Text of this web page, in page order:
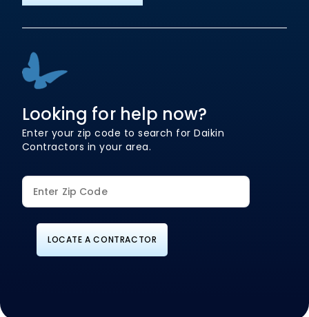
Looking for help now?
Enter your zip code to search for Daikin
Contractors in your area.
LOCATE A CONTRACTOR